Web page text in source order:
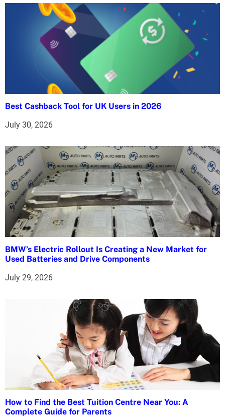
v
i
o
Best Cashback Tool for UK Users in 2026
July 30, 2026
BMW’s Electric Rollout Is Creating a New Market for
Used Batteries and Drive Components
July 29, 2026
How to Find the Best Tuition Centre Near You: A
Complete Guide for Parents